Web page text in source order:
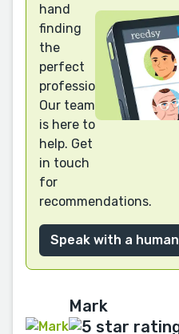
hand
finding
the
perfect
professional?
Our team
is here to
help. Get
in touch
for
recommendations.
Speak with a human
Mark